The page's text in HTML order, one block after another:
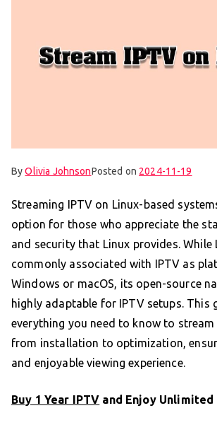
ByOlivia JohnsonPosted on 2024-11-19
Streaming IPTV on Linux-based
option for those who appreciate the
and security that Linux provides. While
commonly associated with IPTV as
Windows or macOS, its open-source
highly adaptable for IPTV setups. This
everything you need to know to stream
from installation to optimization,
and enjoyable viewing experience.
Buy 1 Year IPTV and Enjoy Unlimited